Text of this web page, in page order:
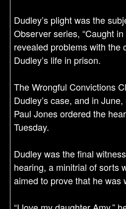
Dudley’s plight was the
Observer series, “Caught
revealed problems with the
Dudley’s life in prison.
The Wrongful Convictions
Dudley’s case, and in
Paul Jones ordered the
Tuesday.
Dudley was the final
hearing, a minitrial of sorts
aimed to prove that he was